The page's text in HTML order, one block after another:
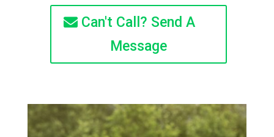
Can't Call? Send A
Message